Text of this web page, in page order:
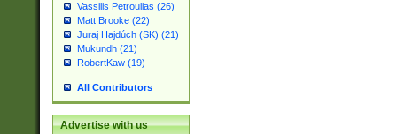
Vassilis Petroulias (26)
Matt Brooke (22)
Juraj Hajdúch (SK) (21)
Mukundh (21)
RobertKaw (19)
All Contributors
Advertise with us